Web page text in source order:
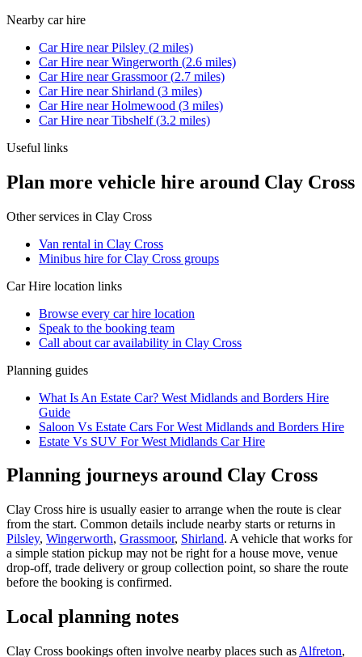
Nearby car hire
Car Hire nearPilsley (2 miles)
Car Hire nearWingerworth (2.6 miles)
Car Hire nearGrassmoor(2.7 miles)
Car Hire near Shirland (3 miles)
Car Hire nearHolmewood (3 miles)
Car Hire nearTibshelf(3.2 miles)
Useful links
Plan more vehicle hire around Clay Cross
Other services in Clay Cross
Van rental in Clay Cross
Minibus hire for Clay Cross groups
Car Hire location links
Browse every car hire location
Speak to the booking team
Call about caravailability in Clay Cross
Planning guides
What Is An Estate Car? West Midlands and Borders Hire
Guide
Saloon Vs Estate Cars For West Midlands and Borders Hire
Estate Vs SUV For West Midlands Car Hire
Planning journeys around Clay Cross
Clay Cross hire is usually easier to arrange when the route is clear
from the start. Common details include nearby starts or returns in
Pilsley, Wingerworth, Grassmoor, Shirland. A vehicle that works for
a simple station pickup may not be right for a house move, venue
drop-off, trade delivery or group collection point, so share the route
before the booking is confirmed.
Local planning notes
Clay Cross bookings often involve nearby places such as Alfreton,